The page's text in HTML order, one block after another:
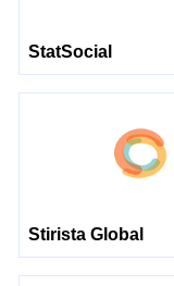
StatSocial
Stirista Global